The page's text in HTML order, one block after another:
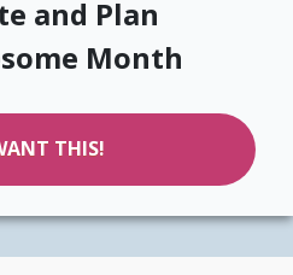
and Plan
Month
THIS!